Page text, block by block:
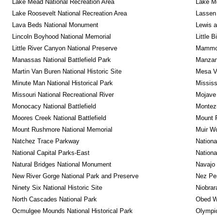
Lake Mead National Recreation Area
Lake
Lake Roosevelt National Recreation Area
Lava Beds National Monument
Lewis
Lincoln Boyhood National Memorial
Little
Little River Canyon National Preserve
Manassas National Battlefield Park
Martin Van Buren National Historic Site
Mesa
Minute Man National Historical Park
Missouri National Recreational River
Monocacy National Battlefield
Moores Creek National Battlefield
Mount
Mount Rushmore National Memorial
Muir
Natchez Trace Parkway
National Capital Parks-East
Natural Bridges National Monument
New River Gorge National Park and Preserve
Nez
Ninety Six National Historic Site
North Cascades National Park
Obed
Ocmulgee Mounds National Historical Park